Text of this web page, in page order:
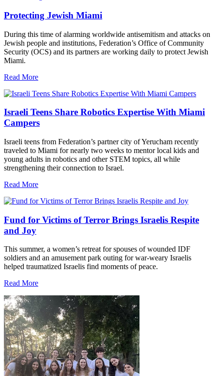
Protecting Jewish Miami
During this time of alarming worldwide antisemitism and attacks on
Jewish people and institutions, Federation’s Office of Community
Security (OCS) and its partners are working daily to protect Jewish
Miami.
Read More
Israeli Teens Share Robotics Expertise With Miami
Campers
Israeli teens from Federation’s partner city of Yerucham recently
traveled to Miami for nearly two weeks to mentor local kids and
young adults in robotics and other STEM topics, all while
strengthening their connection to Israel.
Read More
Fund for Victims of Terror Brings Israelis Respite
and Joy
This summer, a women’s retreat for spouses of wounded IDF
soldiers and an amusement park outing for war-weary Israelis
helped traumatized Israelis find moments of peace.
Read More